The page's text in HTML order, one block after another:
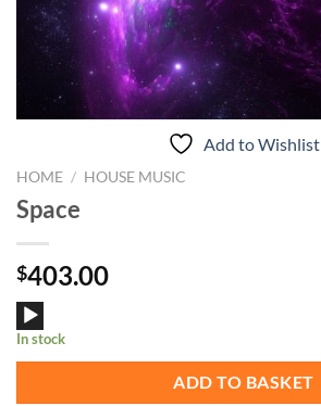
Add to Wishlist
HOME / HOUSE MUSIC
Space
$403.00
Audio
Player
In stock
ADD TO BASKET